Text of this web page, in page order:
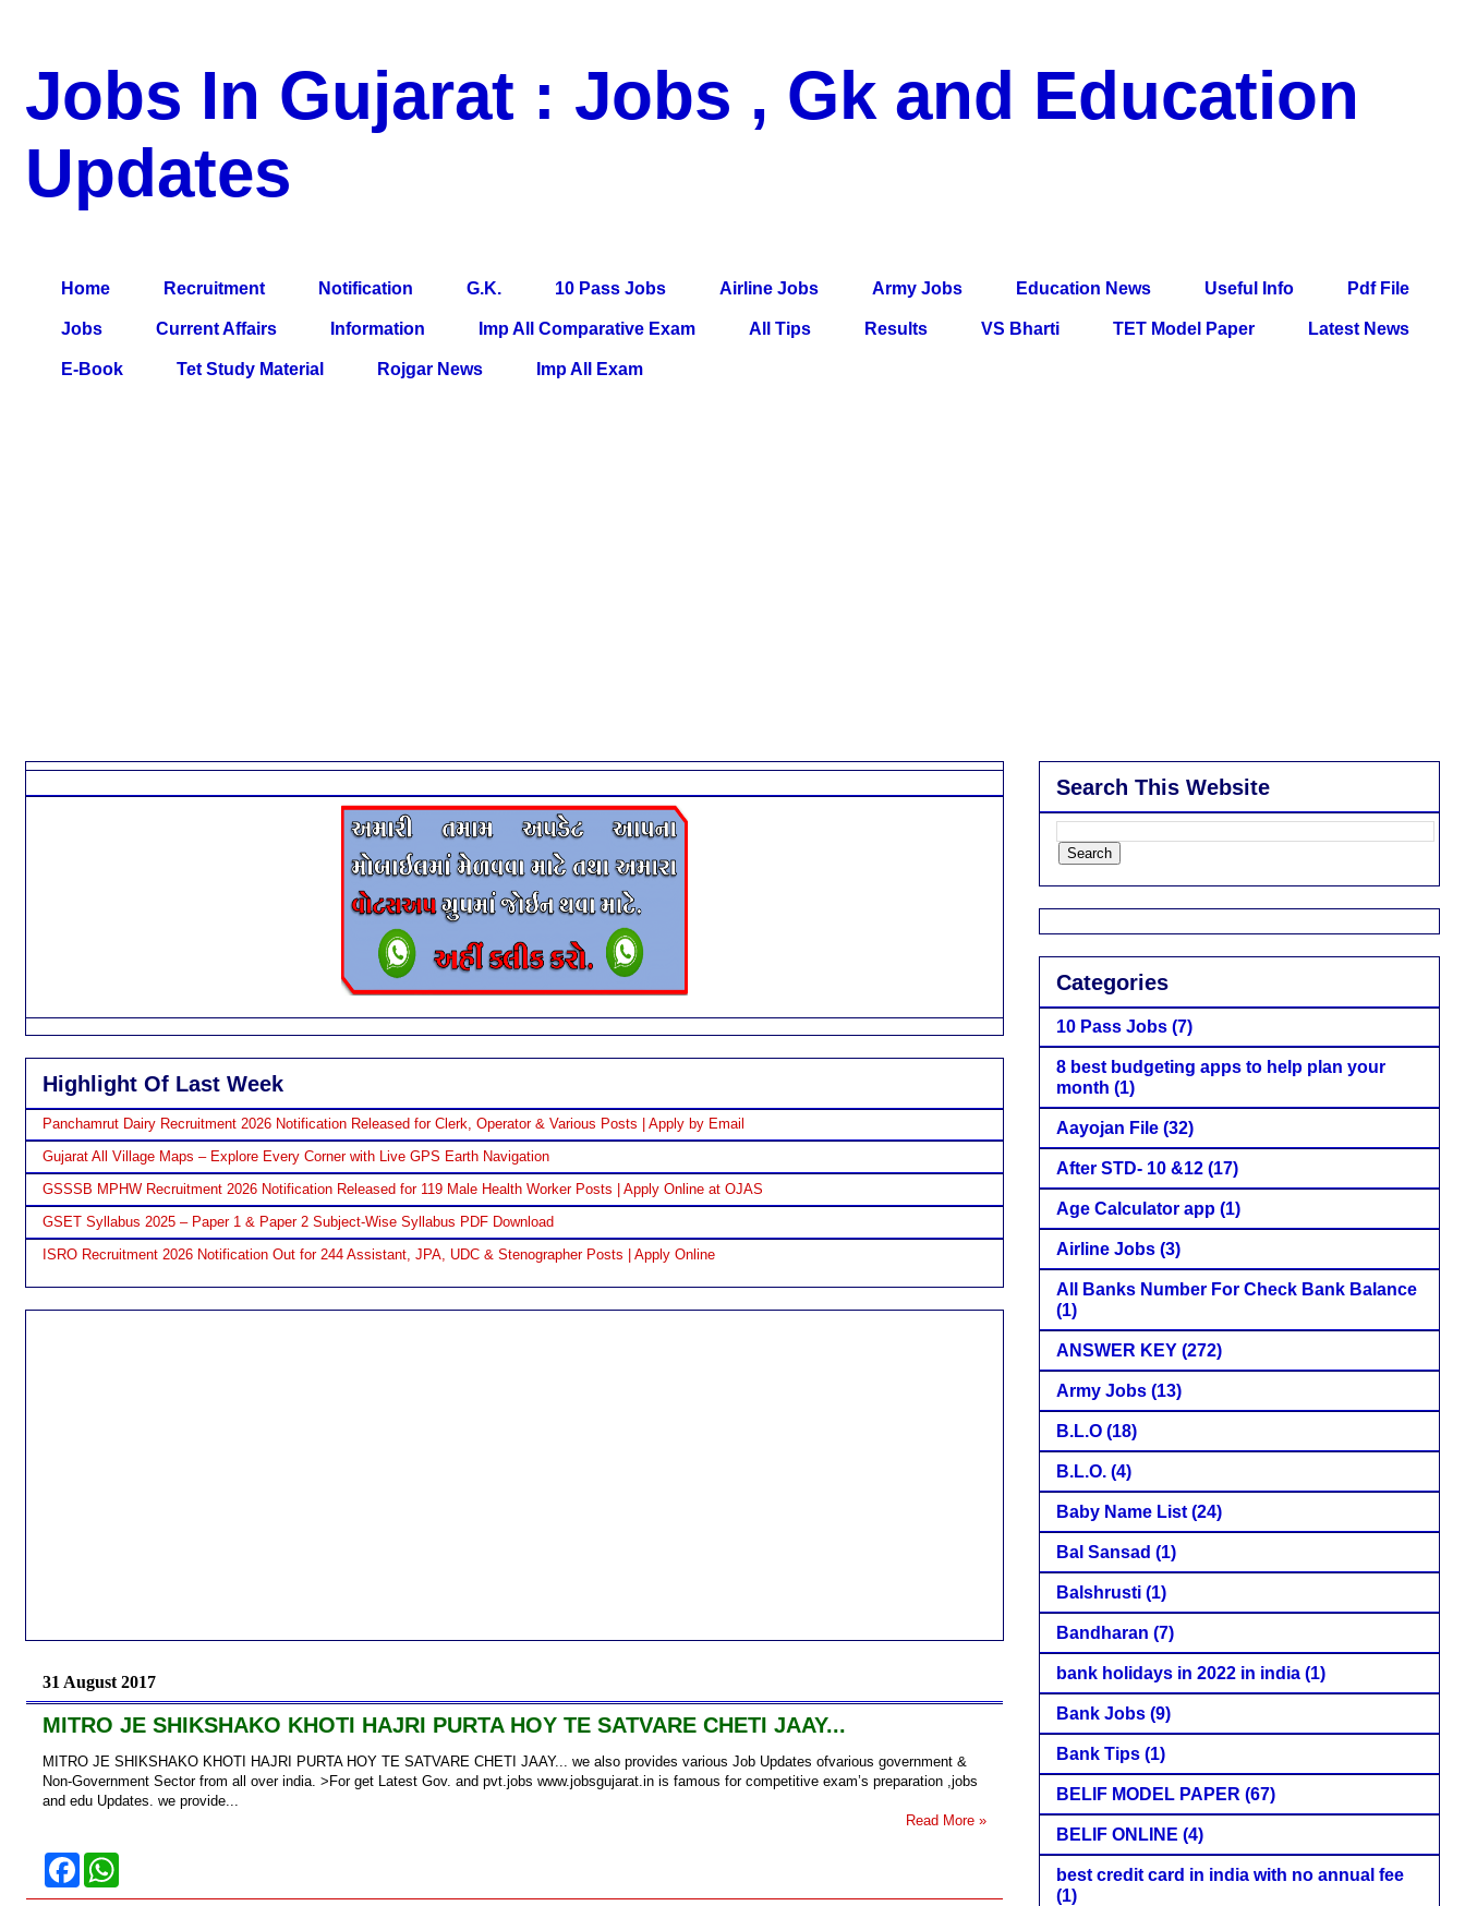
Jobs In Gujarat : Jobs , Gk and Education
Updates
Home Recruitment Notification G.K. 10 Pass Jobs Airline Jobs Army Jobs Education News Useful Info Pdf File
Jobs Current Affairs Information Imp All Comparative Exam All Tips Results VS Bharti TET Model Paper Latest News
E-Book Tet Study Material Rojgar News Imp All Exam
Highlight Of Last Week
Panchamrut Dairy Recruitment 2026 Notification Released for Clerk, Operator & Various Posts | Apply by Email
Gujarat All Village Maps – Explore Every Corner with Live GPS Earth Navigation
GSSSB MPHW Recruitment 2026 Notification Released for 119 Male Health Worker Posts | Apply Online at OJAS
GSET Syllabus 2025 – Paper 1 & Paper 2 Subject-Wise Syllabus PDF Download
ISRO Recruitment 2026 Notification Out for 244 Assistant, JPA, UDC & Stenographer Posts | Apply Online
31 August 2017
MITRO JE SHIKSHAKO KHOTI HAJRI PURTA HOY TE SATVARE CHETI JAAY...
MITRO JE SHIKSHAKO KHOTI HAJRI PURTA HOY TE SATVARE CHETI JAAY... we also provides various Job Updates ofvarious government &
Non-Government Sector from all over india. >For get Latest Gov. and pvt.jobs www.jobsgujarat.in is famous for competitive exam’s preparation ,jobs
and edu Updates. we provide...
Read More »
F
c
a
Search This Website
Categories
10 Pass Jobs (7)
8 best budgeting apps to help plan your
month (1)
Aayojan File (32)
After STD- 10 &12 (17)
Age Calculator app (1)
Airline Jobs (3)
All Banks Number For Check Bank Balance
(1)
ANSWER KEY (272)
Army Jobs (13)
B.L.O (18)
B.L.O. (4)
Baby Name List (24)
Bal Sansad (1)
Balshrusti (1)
Bandharan (7)
bank holidays in 2022 in india (1)
Bank Jobs (9)
Bank Tips (1)
BELIF MODEL PAPER (67)
BELIF ONLINE (4)
best credit card in india with no annual fee
(1)